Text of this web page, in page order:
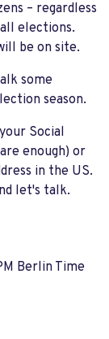
– regardless
elections.
be on site.
some
season.
Social
enough) or
in the US.
let's talk.
Berlin Time